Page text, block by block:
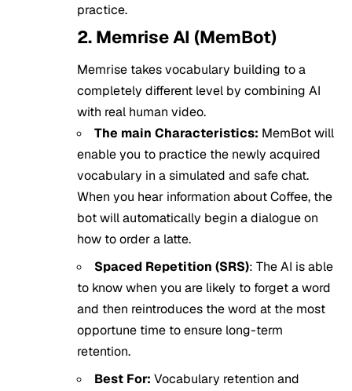
practice.
2. Memrise AI (MemBot)
Memrise takes vocabulary building to a
completely different level by combining AI
with real human video.
The main Characteristics: MemBot will
enable you to practice the newly acquired
vocabulary in a simulated and safe chat.
When you hear information about Coffee, the
bot will automatically begin a dialogue on
how to order a latte.
Spaced Repetition (SRS): The AI is able
to know when you are likely to forget a word
and then reintroduces the word at the most
opportune time to ensure long-term
retention.
Best For: Vocabulary retention and